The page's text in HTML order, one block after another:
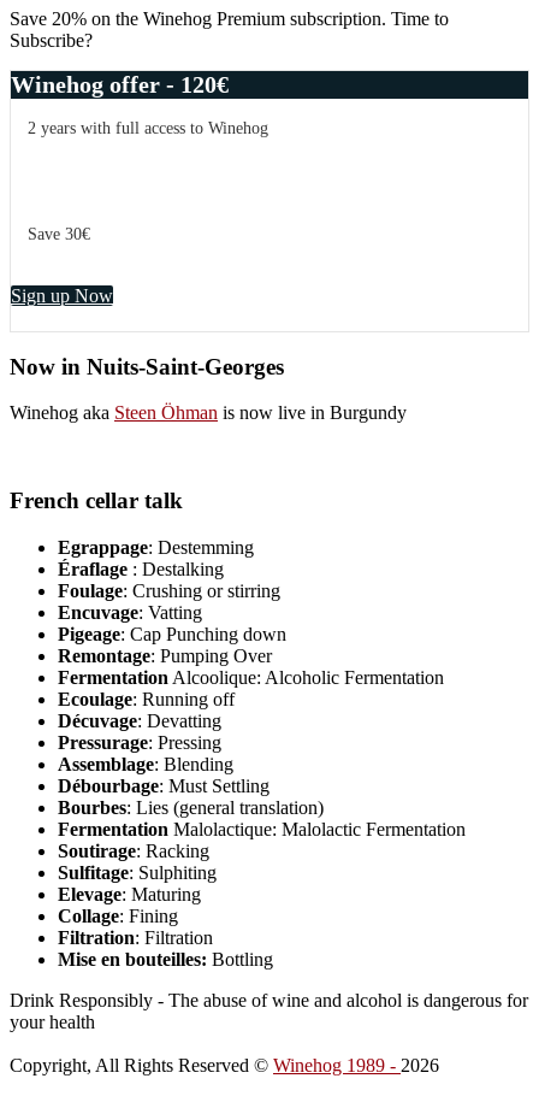
–
more
points
Save 20% on the Winehog Premium subscription. Time to
Subscribe?
Winehog offer - 120€
2 years with full access to Winehog
Save 30€
Sign up Now
Now in Nuits-Saint-Georges
Winehog aka Steen Öhman is now live in Burgundy
French cellar talk
Egrappage: Destemming
Éraflage : Destalking
Foulage: Crushing or stirring
Encuvage: Vatting
Pigeage: Cap Punching down
Remontage: Pumping Over
Fermentation Alcoolique: Alcoholic Fermentation
Ecoulage: Running off
Décuvage: Devatting
Pressurage: Pressing
Assemblage: Blending
Débourbage: Must Settling
Bourbes: Lies (general translation)
Fermentation Malolactique: Malolactic Fermentation
Soutirage: Racking
Sulfitage: Sulphiting
Elevage: Maturing
Collage: Fining
Filtration: Filtration
Mise en bouteilles: Bottling
Drink Responsibly - The abuse of wine and alcohol is dangerous for
your health
Copyright, All Rights Reserved © Winehog 1989 - 2026